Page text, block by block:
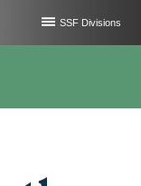
SSF Divisions